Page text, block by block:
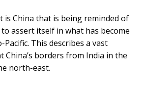
is China that is being reminded of
assert itself in what has become
This describes a vast
China’s borders from India in the
north-east.